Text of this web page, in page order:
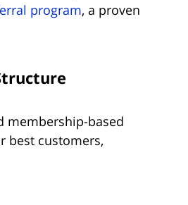
program, a proven
membership-based
best customers,